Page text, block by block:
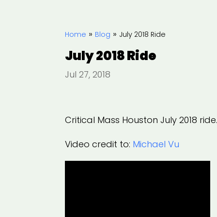
Home » Blog » July 2018 Ride
July 2018 Ride
Jul 27, 2018
Critical Mass Houston July 2018
Video credit to: Michael Vu